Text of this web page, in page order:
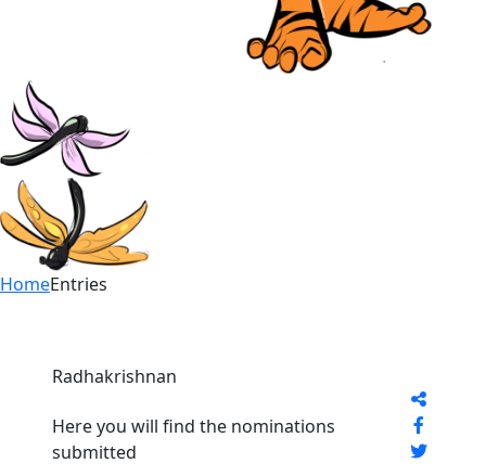
HomeEntries
Radhakrishnan
Here you will find the nominations
submitted